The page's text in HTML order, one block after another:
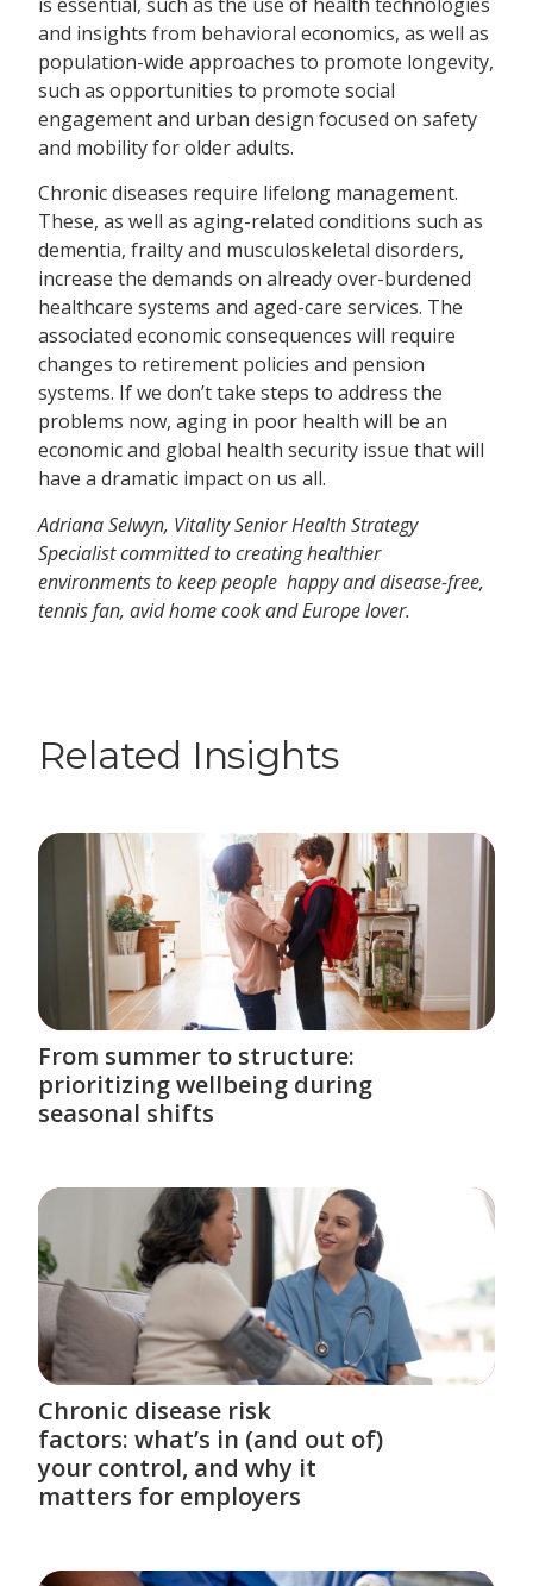
and insights from behavioral economics, as well as
population-wide approaches to promote longevity,
such as opportunities to promote social
engagement and urban design focused on safety
and mobility for older adults.
Chronic diseases require lifelong management.
These, as well as aging-related conditions such as
dementia, frailty and musculoskeletal disorders,
increase the demands on already over-burdened
healthcare systems and aged-care services. The
associated economic consequences will require
changes to retirement policies and pension
systems. If we don’t take steps to address the
problems now, aging in poor health will be an
economic and global health security issue that will
have a dramatic impact on us all.
Adriana Selwyn, Vitality Senior Health Strategy
Specialist committed to creating healthier
environments to keep people happy and disease-free,
tennis fan, avid home cook and Europe lover.
Related Insights
From summer to structure:
prioritizing wellbeing during
seasonal shifts
Chronic disease risk
factors: what’s in (and out of)
your control, and why it
matters for employers